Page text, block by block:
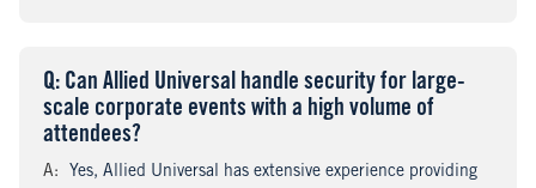
Question
: Can Allied Universal handle security for large-
scale corporate events with a high volume of
attendees?
Answer
:
Yes, Allied Universal has extensive experience providing